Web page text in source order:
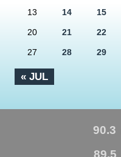
« JUL
13 14 15
20 21 22
27 28 29
90.3
89.5